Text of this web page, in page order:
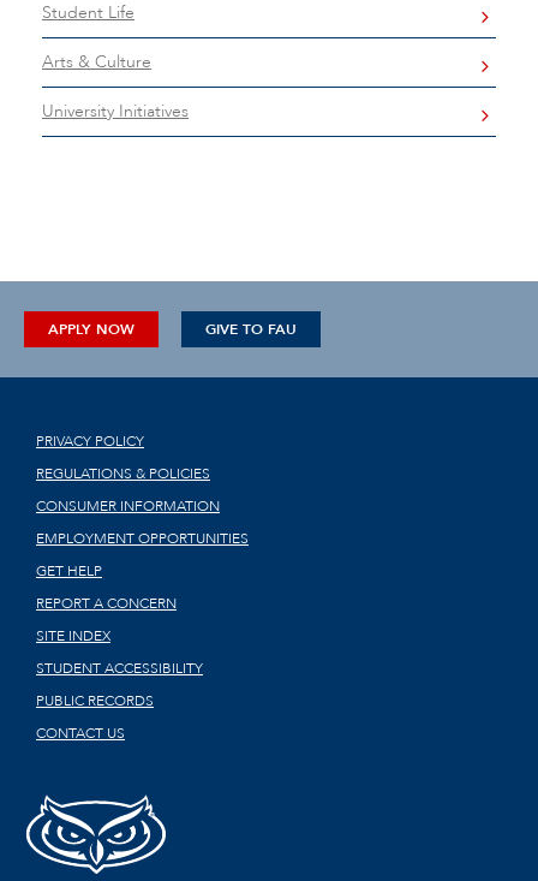
Student Life
Arts & Culture
University Initiatives
APPLY NOW GIVE TO FAU
PRIVACY POLICY
REGULATIONS & POLICIES
CONSUMER INFORMATION
EMPLOYMENT OPPORTUNITIES
GET HELP
REPORT A CONCERN
SITE INDEX
STUDENT ACCESSIBILITY
PUBLIC RECORDS
CONTACT US